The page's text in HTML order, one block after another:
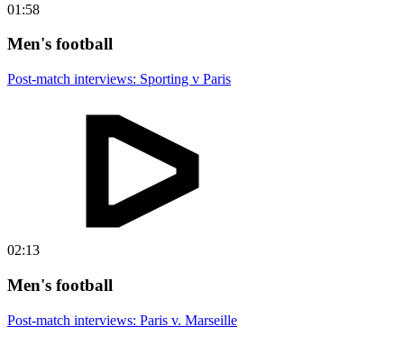
01:58
Men's football
Post-match interviews: Sporting v Paris
02:13
Men's football
Post-match interviews: Paris v. Marseille